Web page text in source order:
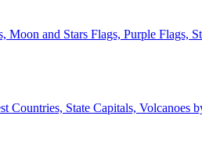
and Stars Flags, Purple Flags,
Countries, State Capitals, Volcanoes